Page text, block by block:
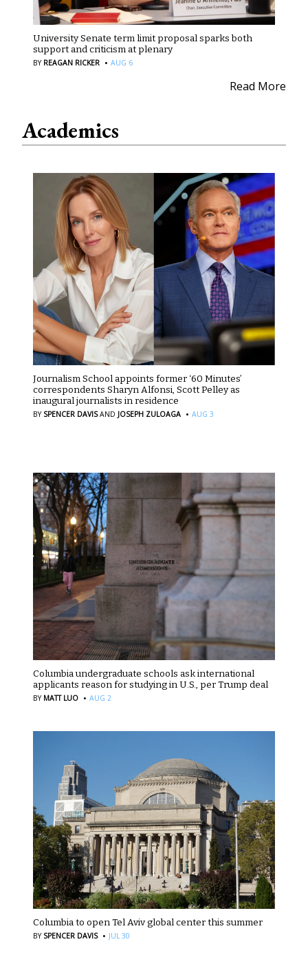
University Senate term limit proposal sparks both
support and criticism at plenary
BY REAGAN RICKER · AUG 6
Read More
Academics
Journalism School appoints former ‘60 Minutes’
correspondents Sharyn Alfonsi, Scott Pelley as
inaugural journalists in residence
BY SPENCER DAVIS AND JOSEPH ZULOAGA · AUG 3
Columbia undergraduate schools ask international
applicants reason for studying in U.S., per Trump deal
BY MATT LUO · AUG 2
Columbia to open Tel Aviv global center this summer
BY SPENCER DAVIS · JUL 30